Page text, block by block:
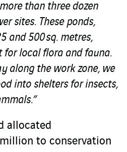
than three dozen
sites. These ponds,
and 500 sq. metres,
for local flora and fauna.
along the work zone, we
into shelters for insects,
allocated
to conservation